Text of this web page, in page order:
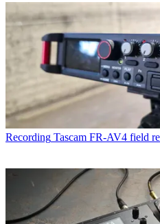
Recording Tascam FR-AV4 field